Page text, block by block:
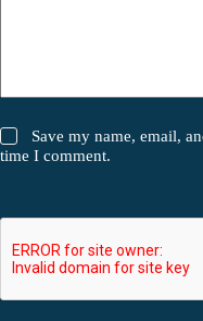
Save my name, email,
time I comment.